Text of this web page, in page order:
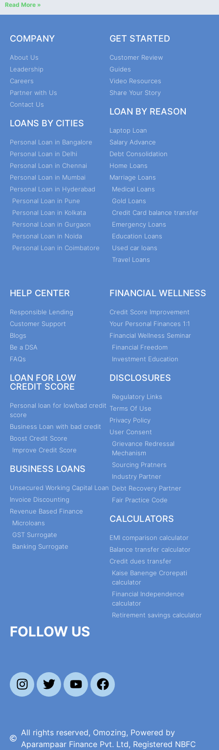
Read More »
COMPANY
About Us
Leadership
Careers
Partner with Us
Contact Us
LOANS BY CITIES
Personal Loan in Bangalore
Personal Loan in Delhi
Personal Loan in Chennai
Personal Loan in Mumbai
Personal Loan in Hyderabad
Personal Loan in Pune
Personal Loan in Kolkata
Personal Loan in Gurgaon
Personal Loan in Noida
Personal Loan in Coimbatore
GET STARTED
Customer Review
Guides
Video Resources
Share Your Story
LOAN BY REASON
Laptop Loan
Salary Advance
Debt Consolidation
Home Loans
Marriage Loans
Medical Loans
Gold Loans
Credit Card balance transfer
Emergency Loans
Education Loans
Used car loans
Travel Loans
HELP CENTER
Responsible Lending
Customer Support
Blogs
Be a DSA
FAQs
LOAN FOR LOW
CREDIT SCORE
Personal loan for low/bad credit
score
Business Loan with bad credit
Boost Credit Score
Improve Credit Score
BUSINESS LOANS
Unsecured Working Capital Loan
Invoice Discounting
Revenue Based Finance
Microloans
GST Surrogate
Banking Surrogate
FINANCIAL WELLNESS
Credit Score Improvement
Your Personal Finances 1:1
Financial Wellness Seminar
Financial Freedom
Investment Education
DISCLOSURES
Regulatory Links
Terms Of Use
Privacy Policy
User Consent
Grievance Redressal
Mechanism
Sourcing Pratners
Industry Partner
Debt Recovery Partner
Fair Practice Code
CALCULATORS
EMI comparison calculator
Balance transfer calculator
Credit dues transfer
Kaise Banenge Crorepati
calculator
Financial Independence
calculator
Retirement savings calculator
FOLLOW US
All rights reserved, Omozing, Powered by
Aparampaar Finance Pvt. Ltd, Registered NBFC